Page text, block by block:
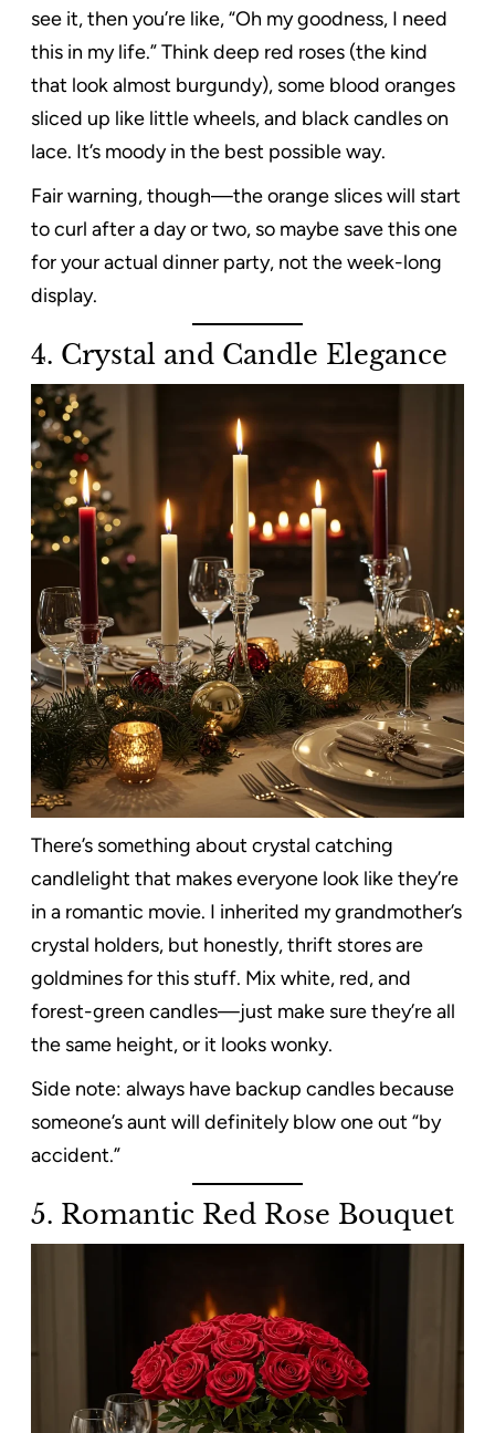
see it, then you’re like, “Oh my goodness, I need
this in my life.” Think deep red roses (the kind
that look almost burgundy), some blood oranges
sliced up like little wheels, and black candles on
lace. It’s moody in the best possible way.
Fair warning, though—the orange slices will start
to curl after a day or two, so maybe save this one
for your actual dinner party, not the week-long
display.
4. Crystal and Candle Elegance
There’s something about crystal catching
candlelight that makes everyone look like they’re
in a romantic movie. I inherited my grandmother’s
crystal holders, but honestly, thrift stores are
goldmines for this stuff. Mix white, red, and
forest-green candles—just make sure they’re all
the same height, or it looks wonky.
Side note: always have backup candles because
someone’s aunt will definitely blow one out “by
accident.”
5. Romantic Red Rose Bouquet